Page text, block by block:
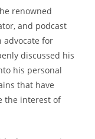
renowned
and podcast
advocate for
discussed his
his personal
that have
the interest of